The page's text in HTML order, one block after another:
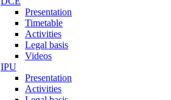
Presentation
Timetable
Activities
Legal basis
Videos
IPU
Presentation
Activities